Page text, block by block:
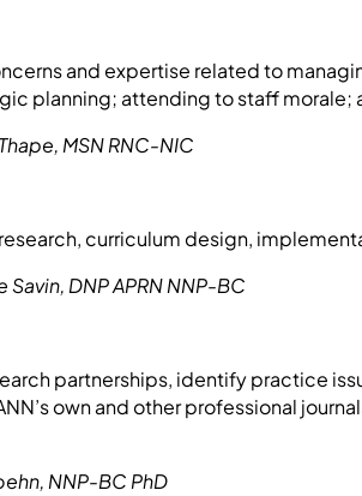
and expertise related to
planning; attending to staff
MSN RNC-NIC
curriculum design,
DNP APRN NNP-BC
partnerships, identify practice
own and other professional
NNP-BC PhD